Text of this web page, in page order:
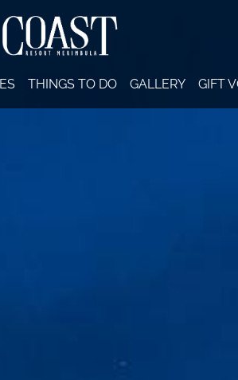
THINGS TO DO GALLERY GIFT